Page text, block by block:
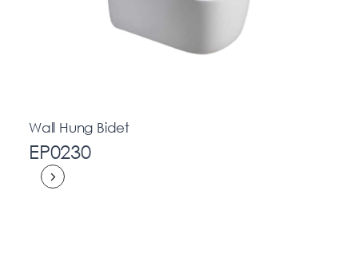
Wall Hung Bidet
EP0230